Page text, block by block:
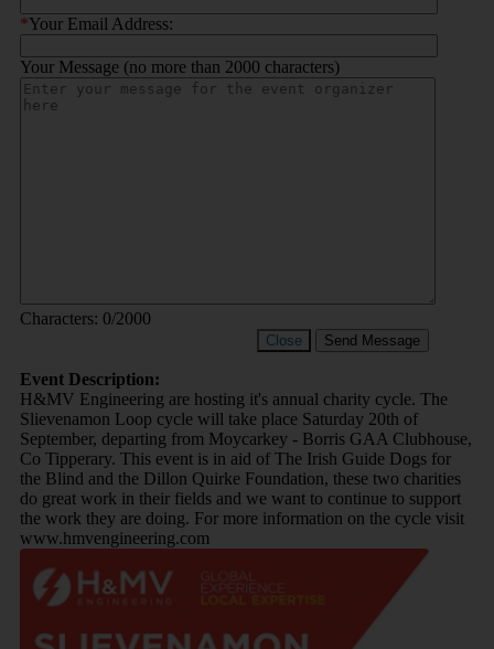
*Your Email Address:
Your Message (no more than 2000 characters)
Characters: 0/2000
Close Send Message
Event Description:
H&MV Engineering are hosting it's annual charity cycle. The
Slievenamon Loop cycle will take place Saturday 20th of
September, departing from Moycarkey - Borris GAA Clubhouse,
Co Tipperary. This event is in aid of The Irish Guide Dogs for
the Blind and the Dillon Quirke Foundation, these two charities
do great work in their fields and we want to continue to support
the work they are doing. For more information on the cycle visit
www.hmvengineering.com